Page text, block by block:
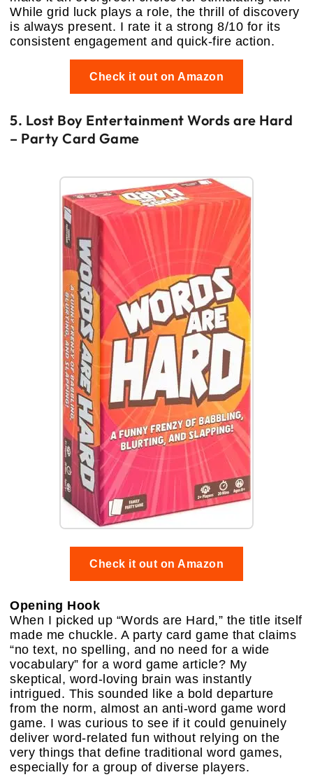
While grid luck plays a role, the thrill of discovery
is always present. I rate it a strong 8/10 for its
consistent engagement and quick-fire action.
Check it out on Amazon
5. Lost Boy Entertainment Words are Hard
– Party Card Game
Check it out on Amazon
Opening Hook
When I picked up “Words are Hard,” the title itself
made me chuckle. A party card game that claims
“no text, no spelling, and no need for a wide
vocabulary” for a word game article? My
skeptical, word-loving brain was instantly
intrigued. This sounded like a bold departure
from the norm, almost an anti-word game word
game. I was curious to see if it could genuinely
deliver word-related fun without relying on the
very things that define traditional word games,
especially for a group of diverse players.